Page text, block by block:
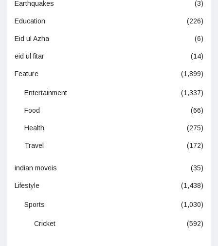
Earthquakes (3)
Education (226)
Eid ul Azha (6)
eid ul fitar (14)
Feature (1,899)
Entertainment (1,337)
Food (66)
Health (275)
Travel (172)
indian moveis (35)
Lifestyle (1,438)
Sports (1,030)
Cricket (592)